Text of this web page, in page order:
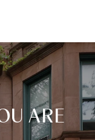
ARE